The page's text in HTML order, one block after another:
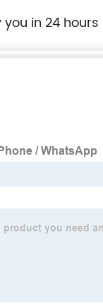
in 24 hours